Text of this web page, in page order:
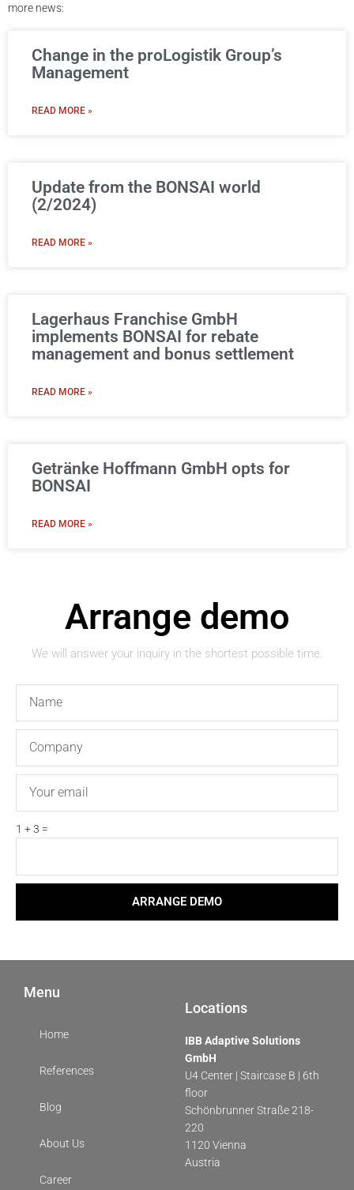
more news:
Change in the proLogistik Group’s
Management
READ MORE »
Update from the BONSAI world
(2/2024)​
READ MORE »
Lagerhaus Franchise GmbH
implements BONSAI for rebate
management and bonus settlement
READ MORE »
Getränke Hoffmann GmbH opts for
BONSAI
READ MORE »
Arrange demo
We will answer your inquiry in the shortest possible time.
1 + 3 =
ARRANGE DEMO
Menu
Home
References
Blog
About Us
Career
Locations
IBB Adaptive Solutions
GmbH
U4 Center | Staircase B | 6th
floor
Schönbrunner Straße 218-
220
1120 Vienna
Austria